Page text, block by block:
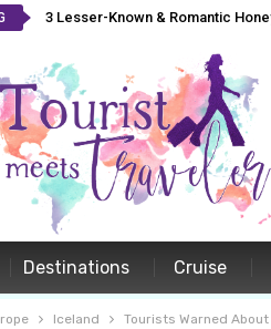
3 Lesser-Known & Romantic
Destinations Cruise
Iceland Tourists Warned